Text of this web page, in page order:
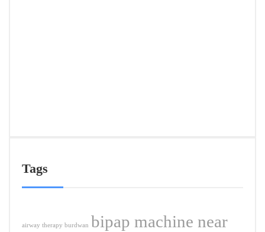
Tags
airway therapy burdwan bipap machine near